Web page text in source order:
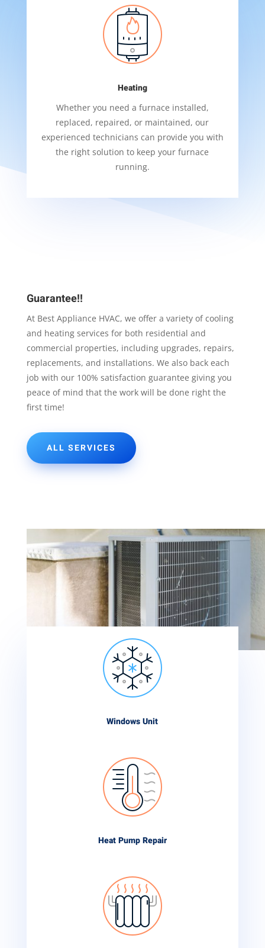
Heating
Whether you need a furnace installed,
replaced, repaired, or maintained, our
experienced technicians can provide you with
the right solution to keep your furnace
running.
Guarantee!!
At Best Appliance HVAC, we offer a variety of cooling
and heating services for both residential and
commercial properties, including upgrades, repairs,
replacements, and installations. We also back each
job with our 100% satisfaction guarantee giving you
peace of mind that the work will be done right the
first time!
ALL SERVICES
Windows Unit
Heat Pump Repair